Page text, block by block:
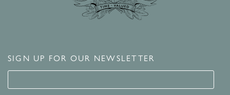
SIGN UP FOR OUR NEWSLETTER
Signup for our newsletter